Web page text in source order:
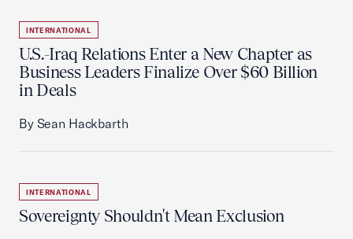
INTERNATIONAL
U.S.-Iraq Relations Enter a New Chapter as
Business Leaders Finalize Over $60 Billion
in Deals
By Sean Hackbarth
INTERNATIONAL
Sovereignty Shouldn't Mean Exclusion